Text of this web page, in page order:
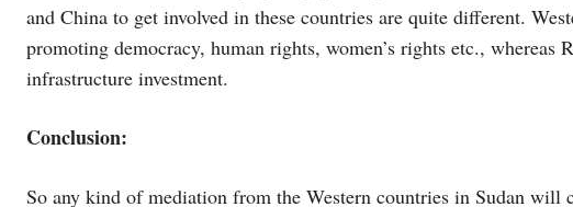
and China to get involved in these countries are quite different.
promoting democracy, human rights, women’s rights etc., whereas
infrastructure investment.
Conclusion:
So any kind of mediation from the Western countries in Sudan